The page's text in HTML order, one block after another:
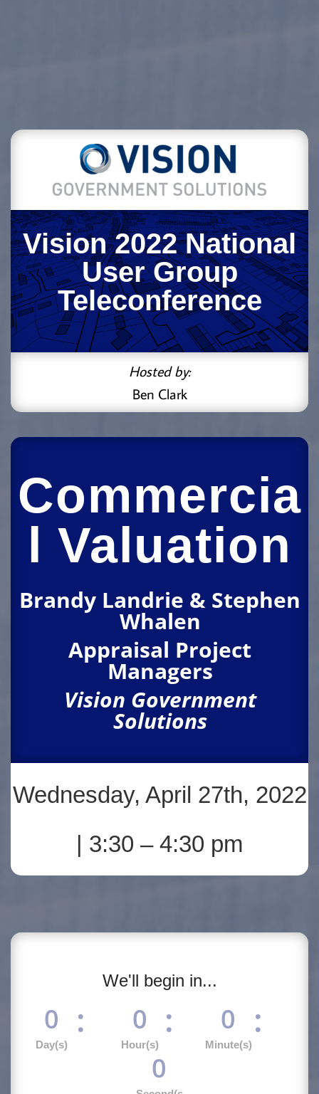
Vision 2022 National
User Group
Teleconference
Hosted by:
Ben Clark
Commercia
l Valuation
Brandy Landrie & Stephen
Whalen
Appraisal Project
Managers
Vision Government
Solutions
Wednesday, April 27th, 2022
| 3:30 – 4:30 pm
We'll begin in...
0
Day(s)
: 0
Hour(s)
: 0
Minute(s)
:
0